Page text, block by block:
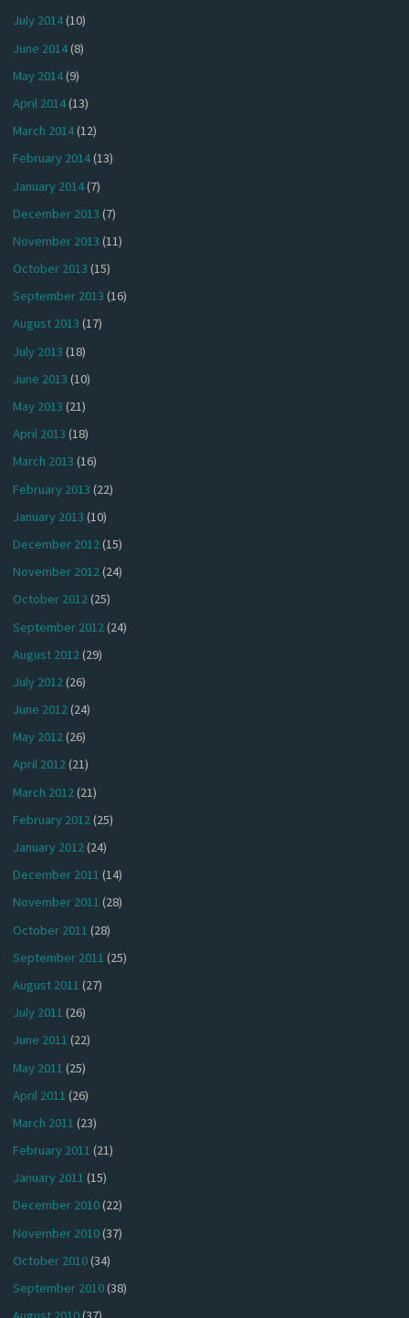
July 2014(10)
June 2014(8)
May 2014(9)
April 2014(13)
March 2014(12)
February 2014(13)
January 2014(7)
December 2013 (7)
November 2013 (11)
October 2013 (15)
September 2013 (16)
August 2013 (17)
July 2013 (18)
June 2013 (10)
May 2013 (21)
April 2013 (18)
March 2013 (16)
February 2013 (22)
January 2013 (10)
December 2012(15)
November 2012(24)
October 2012(25)
September 2012 (24)
August 2012(29)
July 2012(26)
June 2012(24)
May 2012(26)
April 2012(21)
March 2012(21)
February 2012(25)
January 2012(24)
December 2011 (14)
November 2011 (28)
October 2011 (28)
September 2011 (25)
August 2011 (27)
July 2011 (26)
June 2011 (22)
May 2011 (25)
April 2011 (26)
March 2011 (23)
February 2011 (21)
January 2011 (15)
December 2010(22)
November 2010(37)
October 2010(34)
September 2010(38)